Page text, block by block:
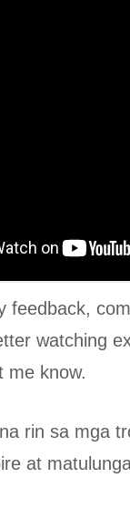
feedback,
watching
me know.
rin sa mga
at